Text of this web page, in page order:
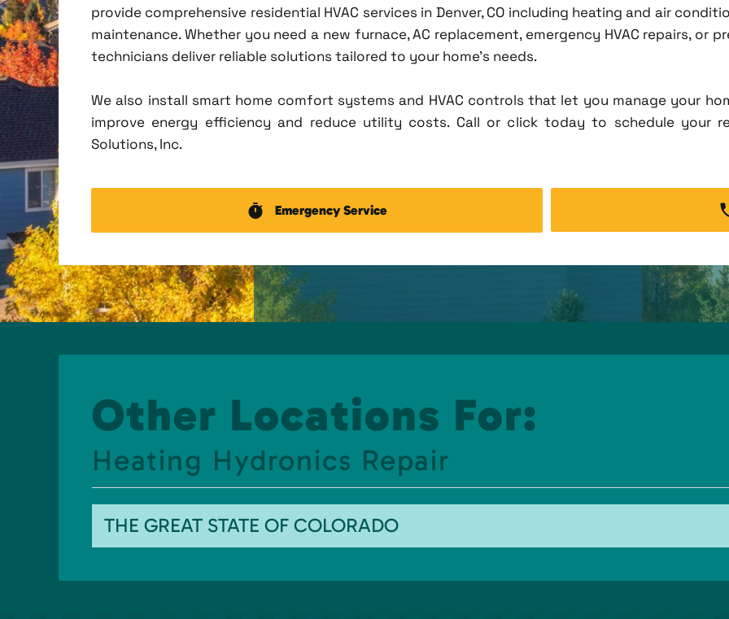
provide comprehensive residential HVAC services in Denver, CO including heating and air
maintenance. Whether you need a new furnace, AC replacement, emergency HVAC repairs, or
technicians deliver reliable solutions tailored to your home's needs.
We also install smart home comfort systems and HVAC controls that let you manage your
improve energy efficiency and reduce utility costs. Call or click today to schedule your
Solutions, Inc.
Emergency Service
Other Locations For:
Heating Hydronics Repair
THE GREAT STATE OF COLORADO